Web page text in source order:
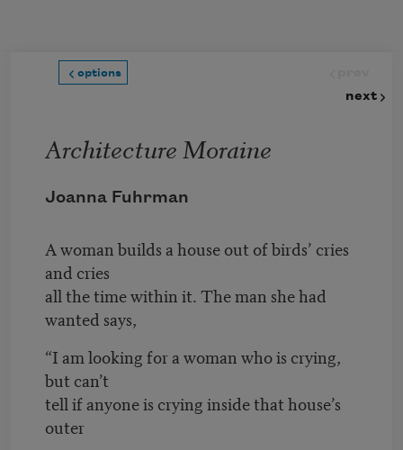
options
next
Architecture Moraine
Joanna Fuhrman
A woman builds a house out of birds’ cries
and cries
all the time within it. The man she had
wanted says,
“I am looking for a woman who is crying,
but can’t
tell if anyone is crying inside that house’s
outer